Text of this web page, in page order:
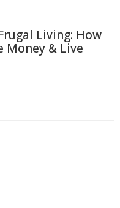
Living: How
Money & Live